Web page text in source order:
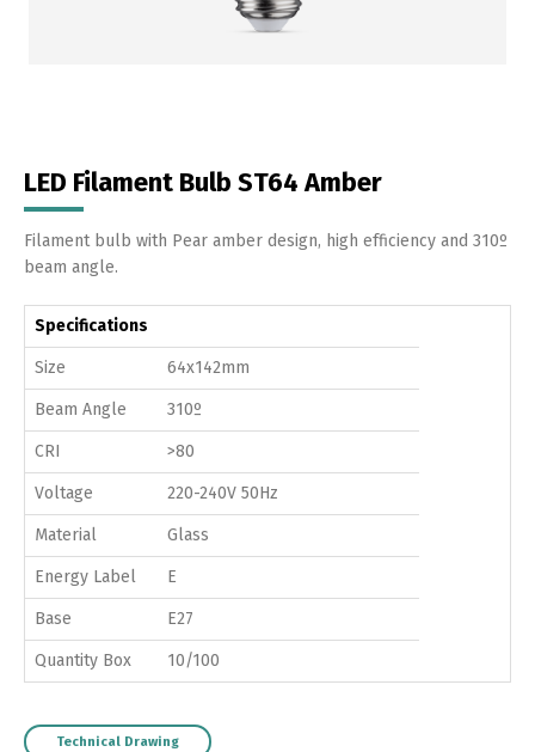
LED Filament Bulb ST64 Amber
Filament bulb with Pear amber design, high efficiency and 310º
beam angle.
Specifications
Size 64x142mm
Beam Angle 310º
CRI >80
Voltage 220-240V 50Hz
Material Glass
Energy Label E
Base E27
Quantity Box 10/100
Technical Drawing